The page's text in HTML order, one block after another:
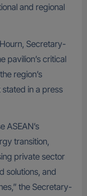
and regional
Secretary-
pavilion’s critical
region’s
stated in a press
ASEAN’s
transition,
private sector
solutions, and
the Secretary-